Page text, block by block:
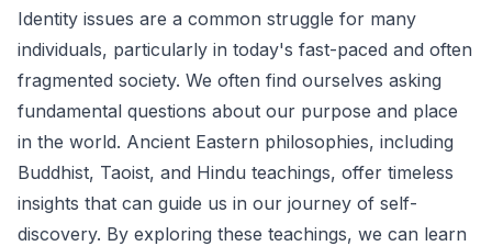
Identity issues are a common struggle for many
individuals, particularly in today's fast-paced and often
fragmented society. We often find ourselves asking
fundamental questions about our purpose and place
in the world. Ancient Eastern philosophies, including
Buddhist, Taoist, and Hindu teachings, offer timeless
insights that can guide us in our journey of self-
discovery. By exploring these teachings, we can learn